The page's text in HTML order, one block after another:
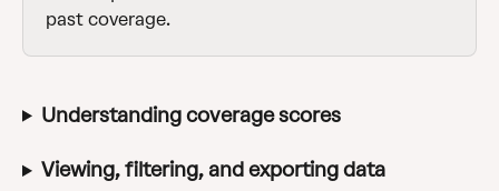
past coverage.
Understanding coverage scores
Viewing, filtering, and exporting data